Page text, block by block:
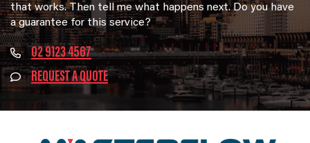
that works. Then tell me what happens next. Do you have
a guarantee for this service?
02 9123 4567
REQUEST A QUOTE